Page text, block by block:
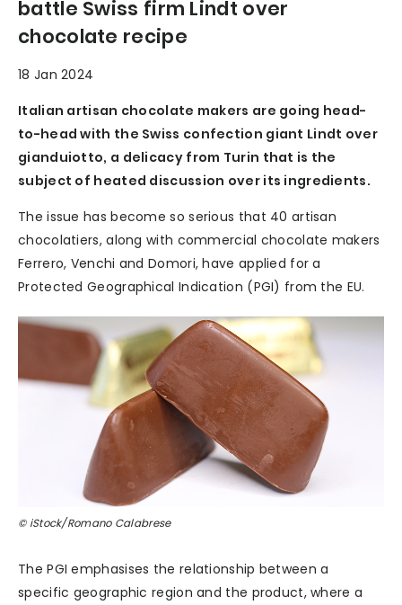
battle Swiss firm Lindt over
chocolate recipe
18 Jan 2024
Italian artisan chocolate makers are going head-
to-head with the Swiss confection giant Lindt over
gianduiotto, a delicacy from Turin that is the
subject of heated discussion over its ingredients.
The issue has become so serious that 40 artisan
chocolatiers, along with commercial chocolate makers
Ferrero, Venchi and Domori, have applied for a
Protected Geographical Indication (PGI) from the EU.
© iStock/Romano Calabrese
The PGI emphasises the relationship between a
specific geographic region and the product, where a